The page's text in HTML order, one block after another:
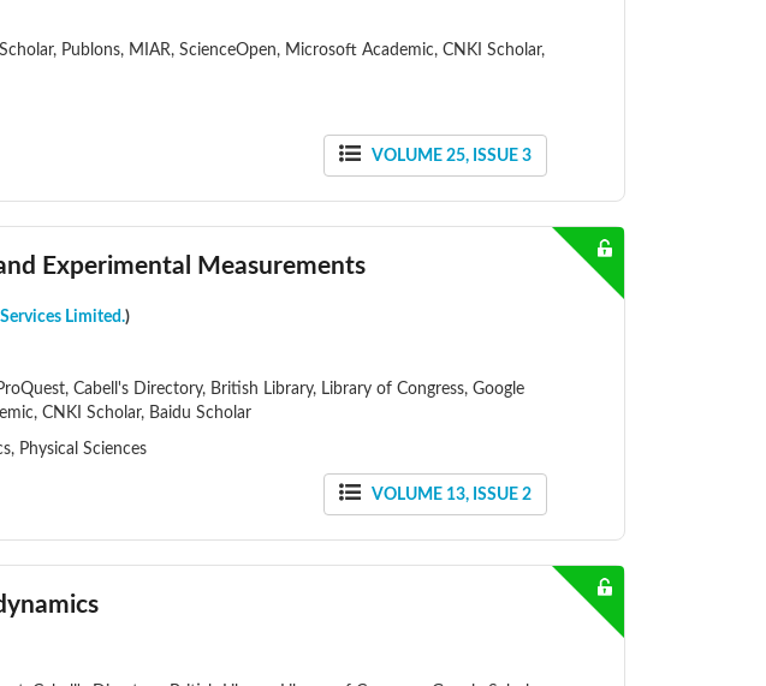
Publons, MIAR, ScienceOpen, Microsoft Academic, CNKI Scholar,
VOLUME 25, ISSUE 3
Experimental Measurements
Limited.)
Cabell's Directory, British Library, Library of Congress, Google
CNKI Scholar, Baidu Scholar
Physical Sciences
VOLUME 13, ISSUE 2